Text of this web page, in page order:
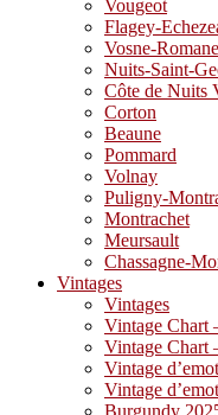
Vougeot
Flagey-
Vosne-
Nuits-Saint-
Côte de Nuits
Corton
Beaune
Pommard
Volnay
Puligny-
Montrachet
Meursault
Chassagne-
Vintages
Vintages
Vintage Chart
Vintage Chart
Vintage
Vintage
Burgundy